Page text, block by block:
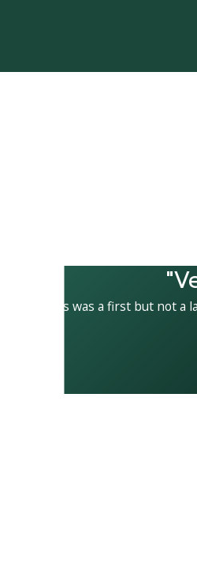
This was a first but not